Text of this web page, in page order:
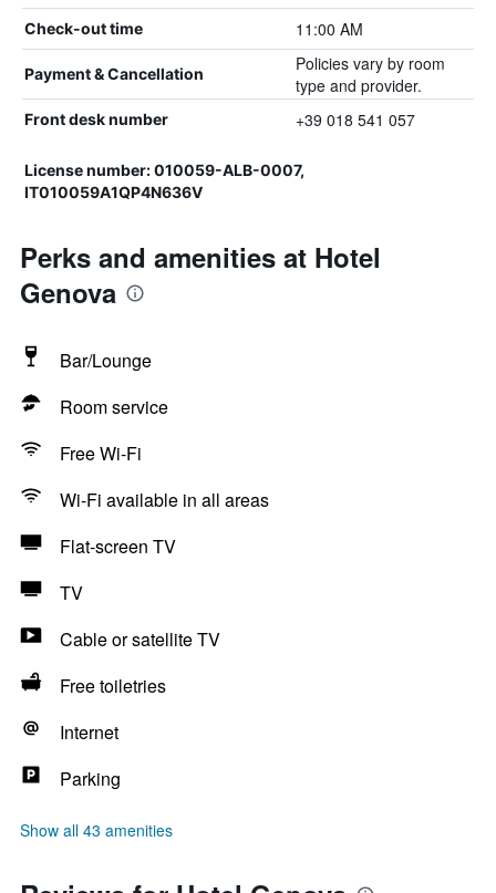
Check-out time 11:00 AM
Payment & Cancellation
Policies vary by room
type and provider.
Front desk number +39 018 541 057
License number: 010059-ALB-0007,
IT010059A1QP4N636V
Perks and amenities at Hotel
Genova
Bar/Lounge
Room service
Free Wi-Fi
Wi-Fi available in all areas
Flat-screen TV
TV
Cable or satellite TV
Free toiletries
Internet
Parking
Show all 43 amenities